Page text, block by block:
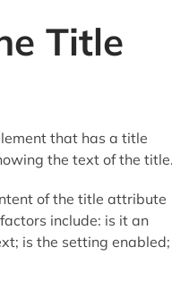
Title
that has a title
the text of the
of the title attribute
include: is it an
is the setting enabled;